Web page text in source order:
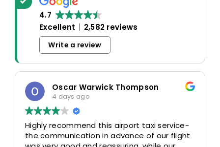
4.7
Excellent
2,582 reviews
Write a review
Oscar Warwick Thompson
4 days ago
Highly recommend this airport taxi service-
the communication in advance of our flight